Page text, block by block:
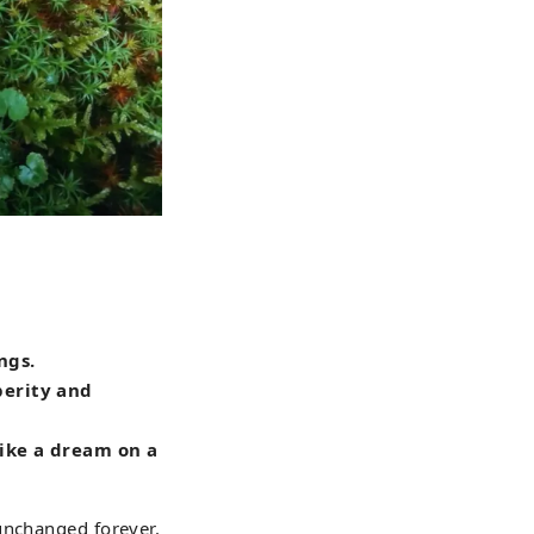
and
a dream on a
forever.